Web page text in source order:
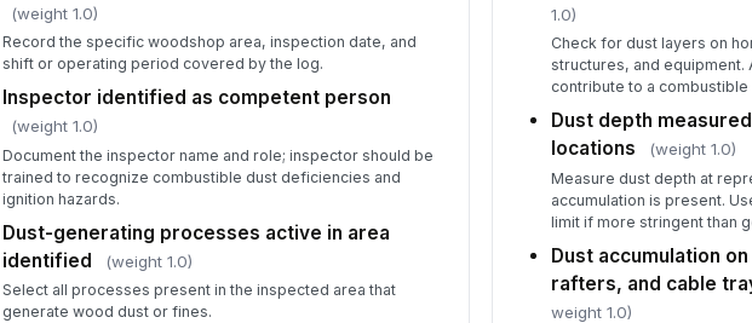
6
(weight 1.0)
Record the specific woodshop area, inspection date, and
shift or operating period covered by the log.
Inspector identified as competent person
(weight 1.0)
Document the inspector name and role; inspector should be
trained to recognize combustible dust deficiencies and
ignition hazards.
Dust-generating processes active in area
identified
(weight 1.0)
Select all processes present in the inspected area that
generate wood dust or fines.
1.0)
Check for dust layers on
structures, and equipment.
contribute to a
Dust depth
locations
(weight 1.0)
Measure dust depth at
accumulation is present.
limit if more stringent than
Dust accumulation
rafters, and cable
weight 1.0)